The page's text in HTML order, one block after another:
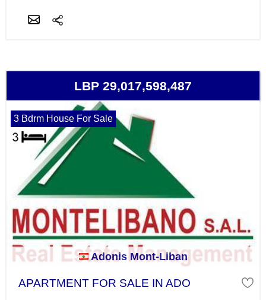
LBP 29,017,598,487
3 Bdrm House For Sale
Adonis Mont-Liban
APARTMENT FOR SALE IN ADO